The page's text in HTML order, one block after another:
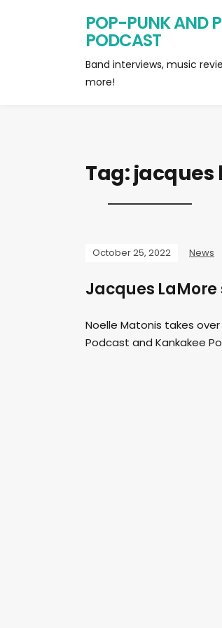
POP-PUNK AND
PODCAST
Band interviews, music
more!
Tag:jacques
October 25, 2022 News
Jacques
Noelle Matonis takes
Podcast and Kankakee